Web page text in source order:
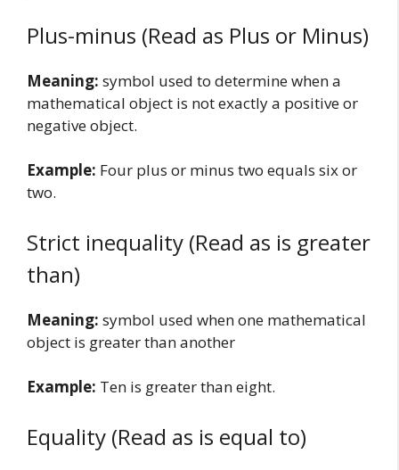
Plus-minus (Read as Plus or Minus)
Meaning: symbol used to determine when a
mathematical object is not exactly a positive or
negative object.
Example: Four plus or minus two equals six or
two.
Strict inequality (Read as is greater
than)
Meaning: symbol used when one mathematical
object is greater than another
Example: Ten is greater than eight.
Equality (Read as is equal to)